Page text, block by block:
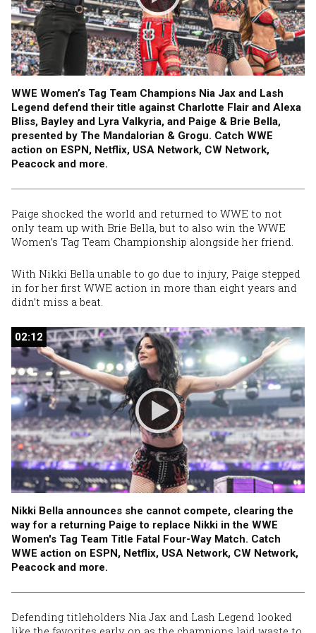
WWE Women’s Tag Team Champions Nia Jax and Lash
Legend defend their title against Charlotte Flair and Alexa
Bliss, Bayley and Lyra Valkyria, and Paige & Brie Bella,
presented by The Mandalorian & Grogu. Catch WWE
action on ESPN, Netflix, USA Network, CW Network,
Peacock and more.
Paige shocked the world and returned to WWE to not
only team up with Brie Bella, but to also win the WWE
Women’s Tag Team Championship alongside her friend.
With Nikki Bella unable to go due to injury, Paige stepped
in for her first WWE action in more than eight years and
didn’t miss a beat.
02:12
02:12
Nikki Bella announces she cannot compete, clearing the
way for a returning Paige to replace Nikki in the WWE
Women's Tag Team Title Fatal Four-Way Match. Catch
WWE action on ESPN, Netflix, USA Network, CW Network,
Peacock and more.
Defending titleholders Nia Jax and Lash Legend looked